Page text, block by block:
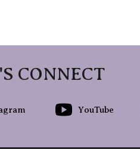
CONNECT
YouTube